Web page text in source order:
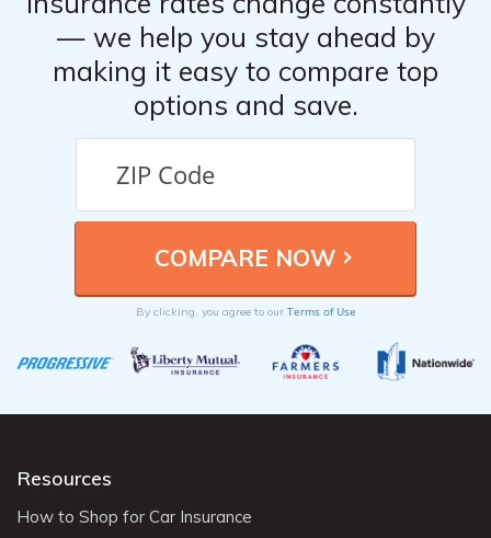
— we help you stay ahead by
making it easy to compare top
options and save.
By clicking, you agree to our Terms of Use
Resources
How to Shop for Car Insurance